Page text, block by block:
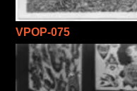
VPOP-075